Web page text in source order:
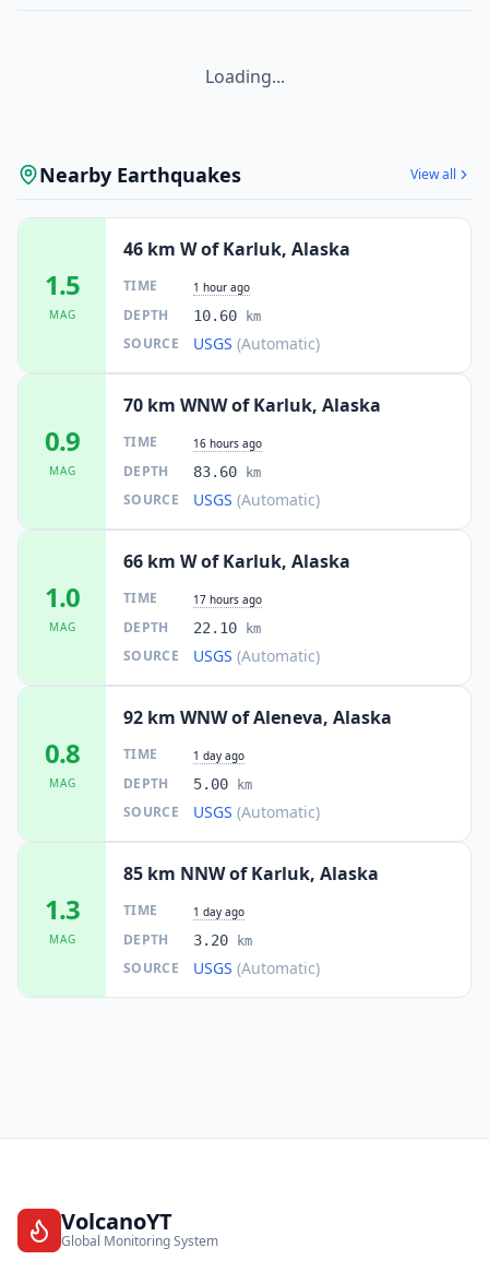
Loading...
Nearby Earthquakes View all
1.5
MAG
46 km W of Karluk, Alaska
TIME 1 hour ago
DEPTH 10.60 km
SOURCE USGS (Automatic)
0.9
MAG
70 km WNW of Karluk, Alaska
TIME 16 hours ago
DEPTH 83.60 km
SOURCE USGS (Automatic)
1.0
MAG
66 km W of Karluk, Alaska
TIME 17 hours ago
DEPTH 22.10 km
SOURCE USGS (Automatic)
0.8
MAG
92 km WNW of Aleneva, Alaska
TIME 1 day ago
DEPTH 5.00 km
SOURCE USGS (Automatic)
1.3
MAG
85 km NNW of Karluk, Alaska
TIME 1 day ago
DEPTH 3.20 km
SOURCE USGS (Automatic)
VolcanoYT
Global Monitoring System